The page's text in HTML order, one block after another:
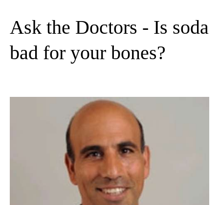
Ask the Doctors - Is soda
bad for your bones?